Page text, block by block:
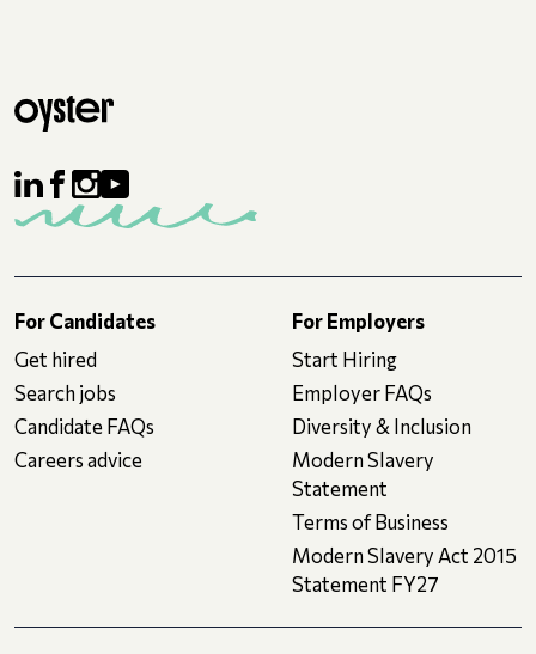
For Candidates
Get hired
Search jobs
Candidate FAQs
Careers advice
For Employers
Start Hiring
Employer FAQs
Diversity & Inclusion
Modern Slavery
Statement
Terms of Business
Modern Slavery Act 2015
Statement FY27